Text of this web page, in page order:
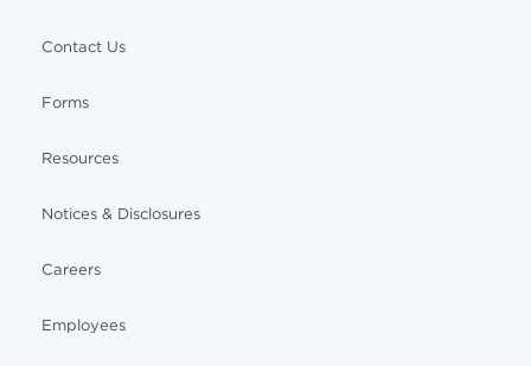
Contact Us
Forms
Resources
Notices & Disclosures
Careers
Employees